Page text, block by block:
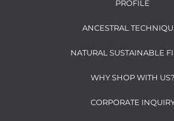
PROFILE
ANCESTRAL
NATURAL SUSTAINABLE
WHY SHOP WITH US?
CORPORATE